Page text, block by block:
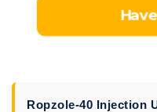
Ropzole-40 Injection